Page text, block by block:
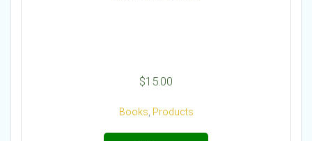
$15.00
Books, Products